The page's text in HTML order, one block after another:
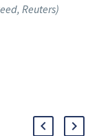
Reuters)